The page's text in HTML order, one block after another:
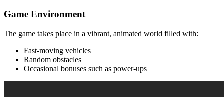
Game Environment
The game takes place in a vibrant, animated world filled with:
Fast-moving vehicles
Random obstacles
Occasional bonuses such as power-ups